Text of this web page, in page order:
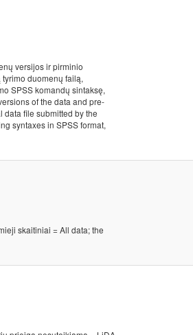
versijos ir pirminio
duomenų failą,
SPSS komandų sintaksę,
of the data and pre-
data file submitted by the
syntaxes in SPSS format,
skaitiniai = All data; the